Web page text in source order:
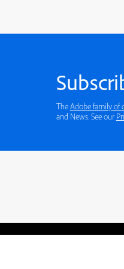
TheAdobe family of
and News. See our